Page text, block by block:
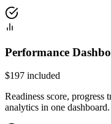
Performance
$197 included
Readiness score, progress
analytics in one dashboard.